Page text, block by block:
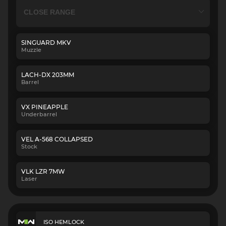
SINGUARD MKV
Muzzle
LACH-DX 203MM
Barrel
VX PINEAPPLE
Underbarrel
VEL A-568 COLLAPSED
Stock
VLK LZR 7MW
Laser
ISO HEMLOCK